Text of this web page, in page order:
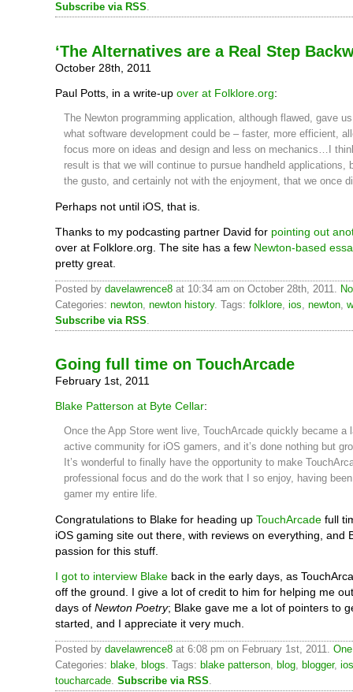
Subscribe via RSS.
‘The Alternatives are a Real Step
October 28th, 2011
Paul Potts, in a write-up over at Folklore.org:
The Newton programming application, although flawed, gave
what software development could be – faster, more efficient,
focus more on ideas and design and less on mechanics…I
result is that we will continue to pursue handheld applications,
the gusto, and certainly not with the enjoyment, that we once
Perhaps not until iOS, that is.
Thanks to my podcasting partner David for pointing out
over at Folklore.org. The site has a few Newton-based
pretty great.
Posted by davelawrence8 at 10:34 am on October 28th, 2011.
Categories: newton newton history. Tags: folklore ios newton
Subscribe via RSS
Going full time on TouchArcade
February 1st, 2011
Blake Patterson at Byte Cellar:
Once the App Store went live, TouchArcade quickly became a
active community for iOS gamers, and it’s done nothing but
It’s wonderful to finally have the opportunity to make
professional focus and do the work that I so enjoy, having
gamer my entire life.
Congratulations to Blake for heading up TouchArcade full
iOS gaming site out there, with reviews on everything, and
passion for this stuff.
I got to interview Blake back in the early days, as
off the ground. I give a lot of credit to him for helping me
days of Newton Poetry; Blake gave me a lot of pointers to
started, and I appreciate it very much.
Posted by davelawrence8 at 6:08 pm on February 1st, 2011.
Categories: blake, blogs. Tags: blake patterson, blog, blogger, ios
toucharcade. Subscribe via RSS.